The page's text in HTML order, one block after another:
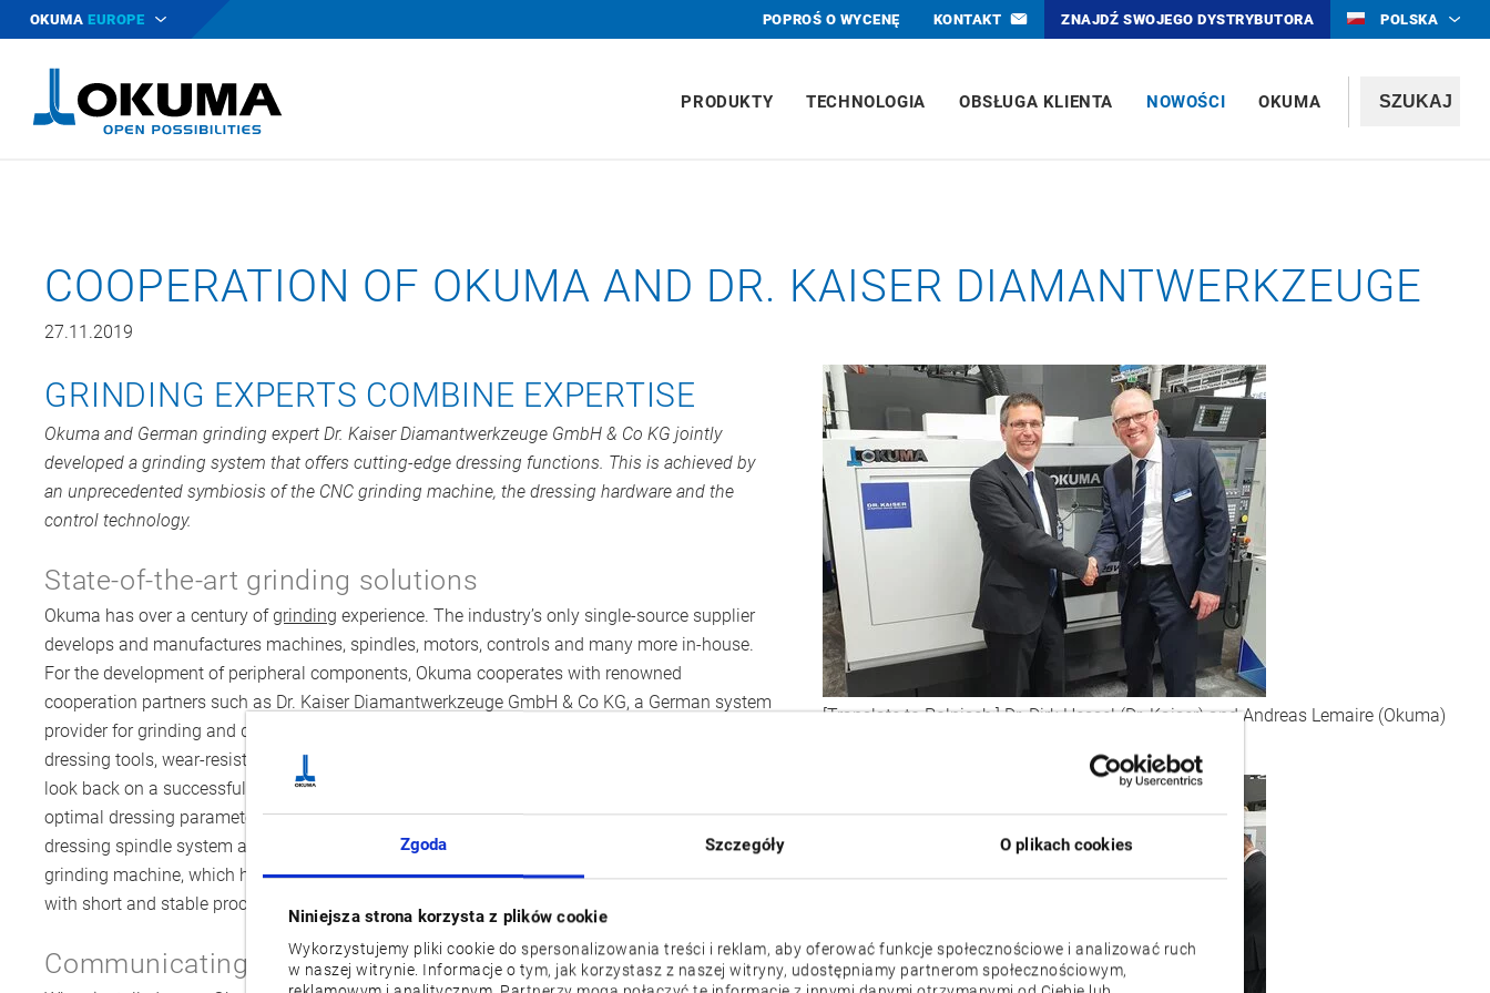
Zgoda Szczegóły O plikach cookies
Niniejsza strona korzysta z plików cookie
Wykorzystujemy pliki cookie do spersonalizowania treści i reklam, aby oferować funkcje społecznościowe i analizować ruch
w naszej witrynie. Informacje o tym, jak korzystasz z naszej witryny, udostępniamy partnerom społecznościowym,
OKUMA EUROPE POPROŚ O WYCENĘ KONTAKT ZNAJDŹ SWOJEGO DYSTRYBUTORA POLSKA
PRODUKTY TECHNOLOGIA OBSŁUGA KLIENTA NOWOŚCI OKUMA
COOPERATION OF OKUMA AND DR. KAISER DIAMANTWERKZEUGE
27.11.2019
[Translate to Polnisch:] Dr. Dirk Hessel (Dr. Kaiser) and Andreas Lemaire (Okuma)
GRINDING EXPERTS COMBINE EXPERTISE
Okumaand German grinding expert Dr. Kaiser Diamantwerkzeuge GmbH & Co KG jointly
developed a grinding system that offers cutting-edge dressing functions. This is achieved by
an unprecedented symbiosis of the CNC grinding machine, the dressing hardware and the
control technology.
State-of-the-art grinding solutions
Okuma has over a century ofgrinding experience. The industry’s only single-source supplier
develops and manufactures machines, spindles, motors, controls and many more in-house.
For the development of peripheral components, Okuma cooperates with renowned
cooperation partners such as Dr. Kaiser Diamantwerkzeuge GmbH & Co KG, a German system
provider for grinding and dressing. The company develops and produces grinding wheels,
dressing tools, wear-resistant parts and dressing spindle systems. Okuma and Dr. Kaiser can
look back on a successful cooperation and have developed a special app to determine the
optimal dressing parameters. Now, Dr. Kaiser has developed a vitrified CBN grinding wheel, a
dressing spindle system and the according dressing tools for an Okuma
CNC
grinding machine, which have already achieved outstanding grinding results in combination
with short and stable process data.
Communicating dressing spindle and control